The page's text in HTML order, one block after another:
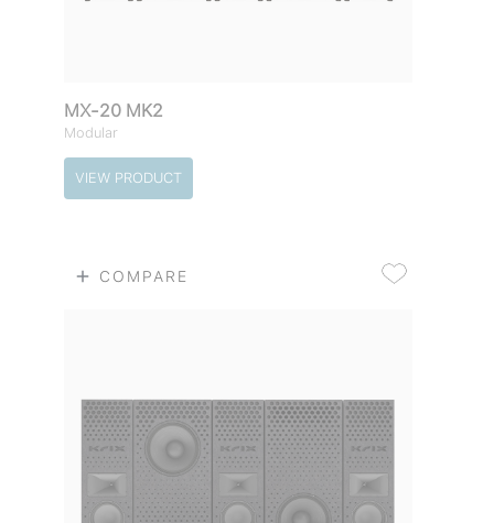
MX-20 MK2
Modular
VIEW PRODUCT
COMPARE